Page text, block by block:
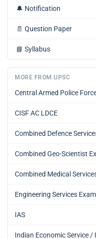
🔔 Notification
📄 Question Paper
📘 Syllabus
MORE FROM UPSC
Central Armed Police
CISF AC LDCE
Combined Defence
Combined Geo-Scientist
Combined Medical
Engineering Services
IAS
Indian Economic Service